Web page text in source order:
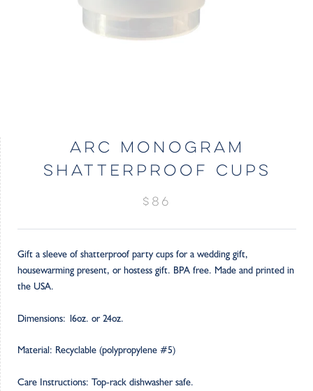
ARC MONOGRAM
SHATTERPROOF CUPS
$86
Gift a sleeve of shatterproof party cups for a wedding gift,
housewarming present, or hostess gift. BPA free. Made and printed in
the USA.
Dimensions: 16oz. or 24oz.
Material: Recyclable (polypropylene #5)
Care Instructions: Top-rack dishwasher safe.